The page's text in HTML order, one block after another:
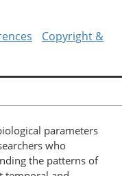
Copyright &
parameters
who
the patterns of